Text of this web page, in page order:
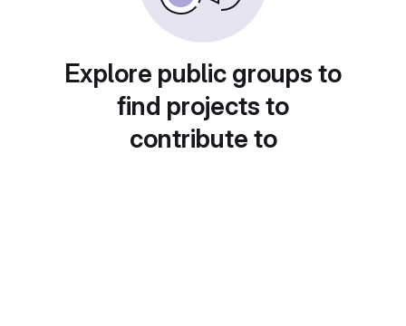
Explore public groups to
find projects to
contribute to